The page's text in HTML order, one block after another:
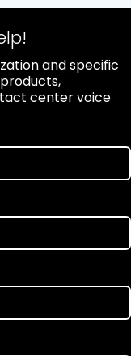
and specific
center voice